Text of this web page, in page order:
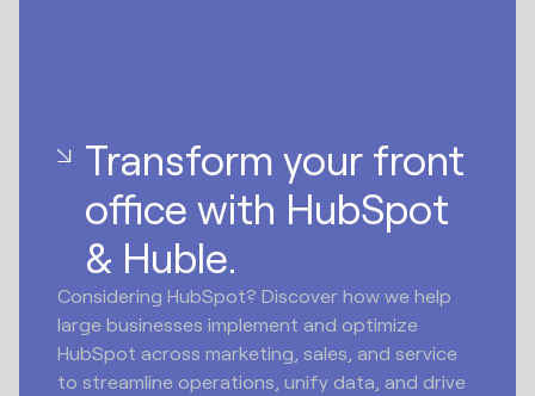
Transform your front
office with HubSpot
& Huble.
Considering HubSpot? Discover how we help
large businesses implement and optimize
HubSpot across marketing, sales, and service
to streamline operations, unify data, and drive